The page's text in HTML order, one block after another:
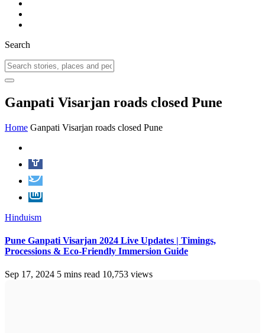
Search
Ganpati Visarjan roads closed Pune
Home Ganpati Visarjan roads closed Pune
Hinduism
Pune Ganpati Visarjan 2024 Live Updates | Timings,
Processions & Eco-Friendly Immersion Guide
Sep 17, 2024 5 mins read 10,753 views